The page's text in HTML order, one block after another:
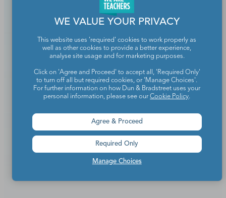
Write for We Are Teachers
Newsletter Preferences
Advertise With Us
Media Kit
Privacy Policy
Terms Of Use
Accessibility
WE VALUE YOUR PRIVACY
This website uses 'required' cookies to work properly as
well as other cookies to provide a better experience,
analyse site usage and for marketing purposes.
Click on 'Agree and Proceed' to accept all, 'Required Only'
to turn off all but required cookies, or 'Manage Choices'.
For further information on how Dun & Bradstreet uses your
personal information, please see ourCookie Policy.
Manage Choices
Agree & Proceed
Required Only